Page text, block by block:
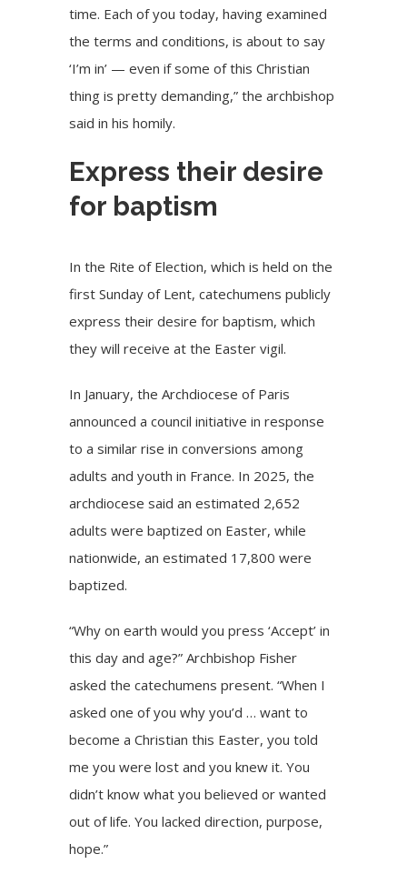
time. Each of you today, having examined
the terms and conditions, is about to say
‘I’m in’ — even if some of this Christian
thing is pretty demanding,” the archbishop
said in his homily.
Express their desire
for baptism
In the Rite of Election, which is held on the
first Sunday of Lent, catechumens publicly
express their desire for baptism, which
they will receive at the Easter vigil.
In January, the Archdiocese of Paris
announceda council initiative in response
to a similar rise in conversions among
adults and youth in France. In 2025, the
archdiocese said an estimated 2,652
adults were baptized on Easter, while
nationwide, an estimated 17,800 were
baptized.
“Why on earth would you press ‘Accept’ in
this day and age?” Archbishop Fisher
asked the catechumens present. “When I
asked one of you why you’d … want to
become a Christian this Easter, you told
me you were lost and you knew it. You
didn’t know what you believed or wanted
out of life. You lacked direction, purpose,
hope.”